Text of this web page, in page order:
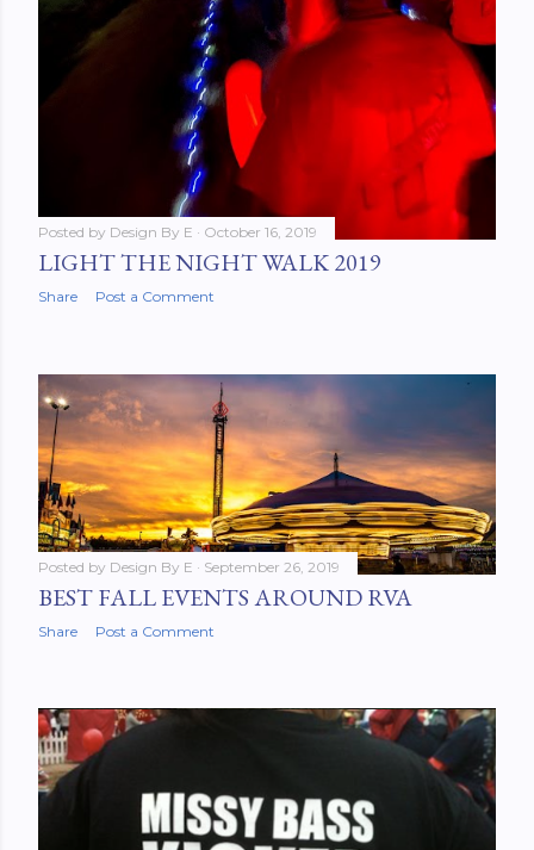
Posted by Design By E October 16, 2019
LIGHT THE NIGHT WALK 2019
Share Post a Comment
Posted by Design By E September 26, 2019
BEST FALL EVENTS AROUND RVA
Share Post a Comment